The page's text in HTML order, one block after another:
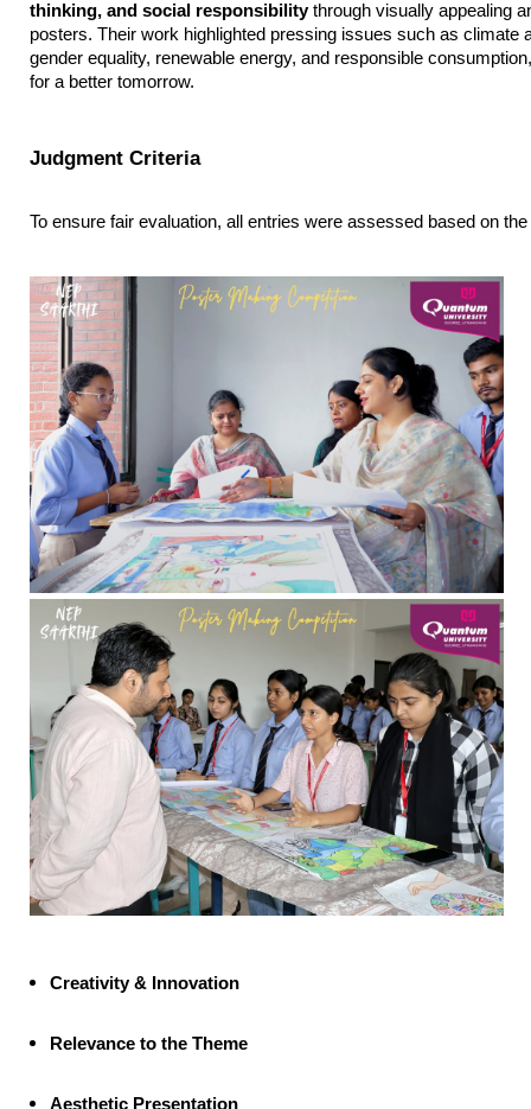
thinking, and social responsibility through visually appealing
posters. Their work highlighted pressing issues such as climate
gender equality, renewable energy, and responsible
for a better tomorrow.
Judgment Criteria
To ensure fair evaluation, all entries were assessed based on
Creativity & Innovation
Relevance to the Theme
Aesthetic Presentation